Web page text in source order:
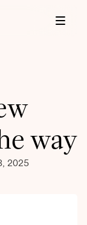
way
2025